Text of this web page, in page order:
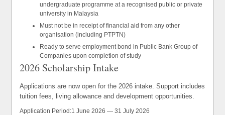
undergraduate programme at a recognised public or private
university in Malaysia
Must not be in receipt of financial aid from any other
organisation (including PTPTN)
Ready to serve employment bond in Public Bank Group of
Companies upon completion of study
2026 Scholarship Intake
Applications are now open for the 2026 intake. Support includes
tuition fees, living allowance and development opportunities.
Application Period:1 June 2026 — 31 July 2026